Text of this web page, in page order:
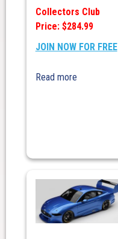
Collectors Club
Price: $284.99
JOIN NOW FOR FREE
Read more